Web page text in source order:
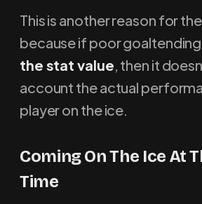
This is another reason for
because if poor
the stat value, then it
account the actual
player on the ice.
Coming On The Ice At
Time